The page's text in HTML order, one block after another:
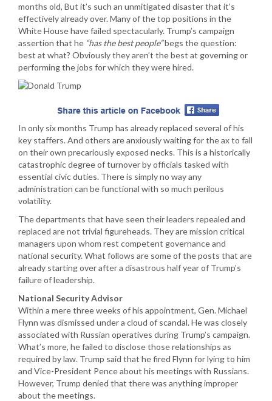
months old, But it’s such an unmitigated disaster that it’s
effectively already over. Many of the top positions in the
White House have failed spectacularly. Trump’s campaign
assertion that he “has the best people”begs the question:
best at what? Obviously they aren’t the best at governing or
performing the jobs for which they were hired.
In only six months Trump has already replaced several of his
key staffers. And others are anxiously waiting for the ax to fall
on their own precariously exposed necks. This is a historically
catastrophic degree of turnover by officials tasked with
essential civic duties. There is simply no way any
administration can be functional with so much perilous
volatility.
The departments that have seen their leaders repealed and
replaced are not trivial figureheads. They are mission critical
managers upon whom rest competent governance and
national security. What follows are some of the posts that are
already starting over after a disastrous half year of Trump’s
failure of leadership.
National Security Advisor
Within a mere three weeks of his appointment, Gen. Michael
Flynn was dismissed under a cloud of scandal. He was closely
associated with Russian operatives during Trump’s campaign.
What’s more, he failed to disclose those relationships as
required by law. Trump said that he fired Flynn for lying to him
and Vice-President Pence about his meetings with Russians.
However, Trump denied that there was anything improper
about the meetings.